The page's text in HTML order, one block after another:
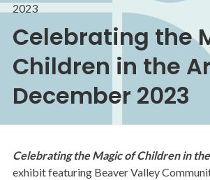
2023
Celebrating the
Children in the
December 2023
Celebrating the Magic of Children in
exhibit featuring Beaver Valley